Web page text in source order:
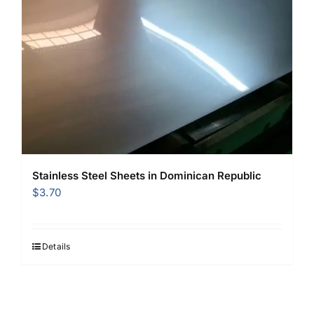
Stainless Steel Sheets in Dominican Republic
$3.70
Details